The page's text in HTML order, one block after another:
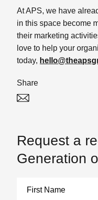
At APS, we have
in this space become
their marketing
love to help your
today,
Share
Request a
Generation